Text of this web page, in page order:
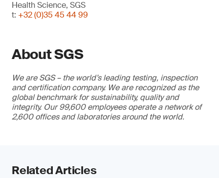
Health Science, SGS
t: +32 (0)35 45 44 99
About SGS
We are SGS – the world’s leading testing, inspection
and certification company. We are recognized as the
global benchmark for sustainability, quality and
integrity. Our 99,600 employees operate a network of
2,600 offices and laboratories around the world.
Related Articles